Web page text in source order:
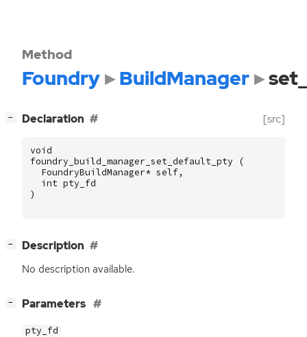
Method
Foundry BuildManager
− Declaration [src]
void
foundry_build_manager_set_default_pty
(
FoundryBuildManager* self,
int pty_fd
)
− Description
No description available.
− Parameters
pty_fd